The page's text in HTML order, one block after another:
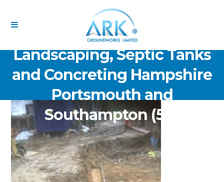
ARK Groundworks Limited
Drainage Excavation Paving,
Landscaping, Septic Tanks
and Concreting Hampshire
Portsmouth and
Southampton (54)